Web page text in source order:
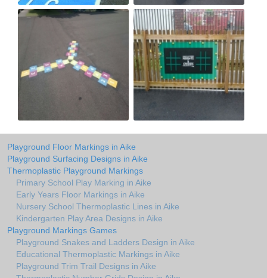
Playground Floor Markings in Aike
Playground Surfacing Designs in Aike
Thermoplastic Playground Markings
Primary School Play Marking in Aike
Early Years Floor Markings in Aike
Nursery School Thermoplastic Lines in Aike
Kindergarten Play Area Designs in Aike
Playground Markings Games
Playground Snakes and Ladders Design in Aike
Educational Thermoplastic Markings in Aike
Playground Trim Trail Designs in Aike